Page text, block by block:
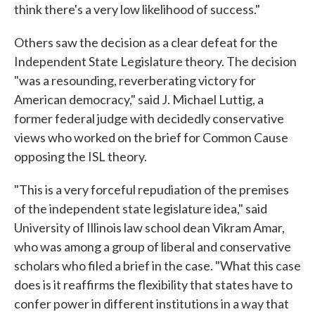
think there's a very low likelihood of success."
Others saw the decision as a clear defeat for the
Independent State Legislature theory. The decision
"was a resounding, reverberating victory for
American democracy," said J. Michael Luttig, a
former federal judge with decidedly conservative
views who worked on the brief for Common Cause
opposing the ISL theory.
"This is a very forceful repudiation of the premises
of the independent state legislature idea," said
University of Illinois law school dean Vikram Amar,
who was among a group of liberal and conservative
scholars who filed a brief in the case. "What this case
does is it reaffirms the flexibility that states have to
confer power in different institutions in a way that